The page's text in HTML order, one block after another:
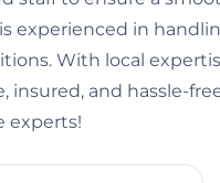
experienced in
With local
insured, and hassle-
experts!